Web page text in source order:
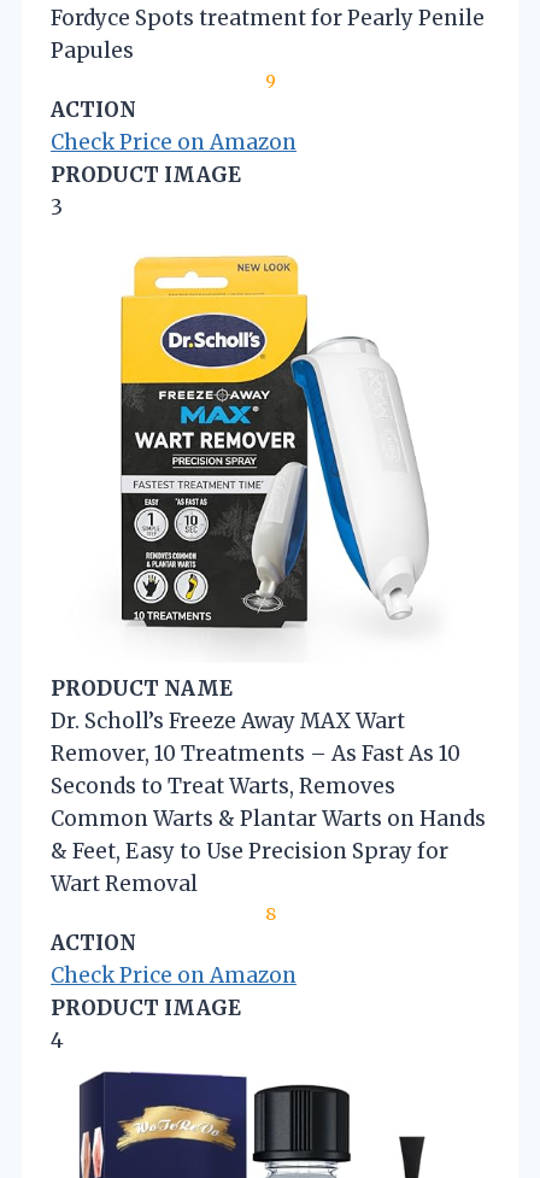
Fordyce Spots treatment for Pearly Penile
Papules
9
ACTION
Check Price on Amazon
PRODUCT IMAGE
3
PRODUCT NAME
Dr. Scholl’s Freeze Away MAX Wart
Remover, 10 Treatments – As Fast As 10
Seconds to Treat Warts, Removes
Common Warts & Plantar Warts on Hands
& Feet, Easy to Use Precision Spray for
Wart Removal
8
ACTION
Check Price on Amazon
PRODUCT IMAGE
4